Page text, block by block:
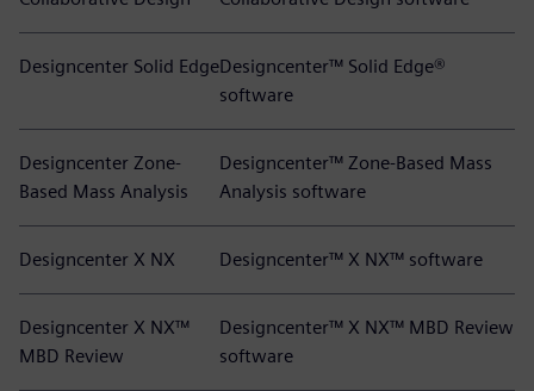
Designcenter Solid EdgeDesigncenter™ Solid Edge®
software
Designcenter Zone-
Based Mass Analysis
Designcenter™ Zone-Based Mass
Analysis software
Designcenter X NX Designcenter™ X NX™ software
Designcenter X NX™
MBD Review
Designcenter™ X NX™ MBD Review
software